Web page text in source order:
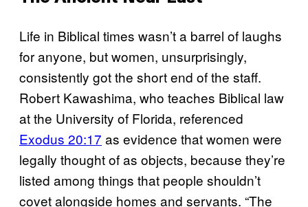
Life in Biblical times wasn’t a barrel of laughs
for anyone, but women, unsurprisingly,
consistently got the short end of the staff.
Robert Kawashima, who teaches Biblical law
at the University of Florida, referenced
Exodus 20:17 as evidence that women were
legally thought of as objects, because they’re
listed among things that people shouldn’t
covet alongside homes and servants. “The